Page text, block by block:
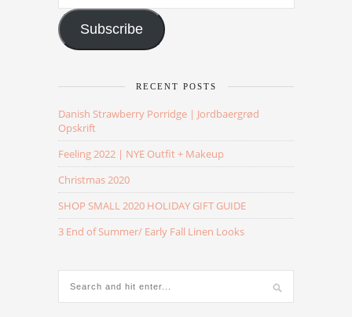
Address
Subscribe
RECENT POSTS
Danish Strawberry Porridge | Jordbaergrød
Opskrift
Feeling 2022 | NYE Outfit + Makeup
Christmas 2020
SHOP SMALL 2020 HOLIDAY GIFT GUIDE
3 End of Summer/ Early Fall Linen Looks